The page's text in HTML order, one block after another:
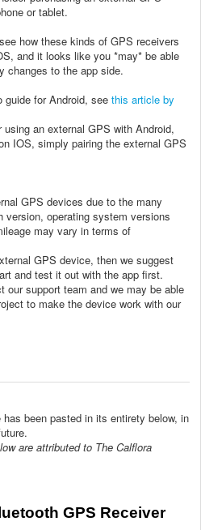
or tablet.
how these kinds of GPS receivers
and it looks like you *may* be able
changes to the app side.
guide for Android, see this article by
an external GPS with Android,
IOS, simply pairing the external GPS
GPS devices due to the many
version, operating system versions
may vary in terms of
GPS device, then we suggest
and test it out with the app first.
our support team and we may be able
to make the device work with our
been pasted in its entirety below, in
are attributed to The Calflora
GPS Receiver